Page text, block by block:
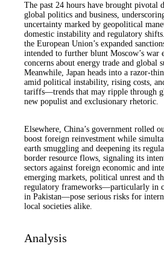
The past 24 hours have brought pivotal
global politics and business,
uncertainty marked by geopolitical
domestic instability and regulatory
the European Union’s expanded
intended to further blunt Moscow’s war
concerns about energy trade and global
Meanwhile, Japan heads into a razor-
amid political instability, rising costs,
tariffs—trends that may ripple through
new populist and exclusionary rhetoric.
Elsewhere, China’s government rolled
boost foreign reinvestment while
earth smuggling and deepening its
border resource flows, signaling its
sectors against foreign economic and
emerging markets, political unrest and
regulatory frameworks—particularly in
in Pakistan—pose serious risks for
local societies alike.
Analysis